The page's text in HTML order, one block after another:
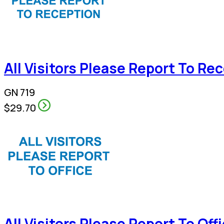
All Visitors Please Report To
GN 719
$29.70